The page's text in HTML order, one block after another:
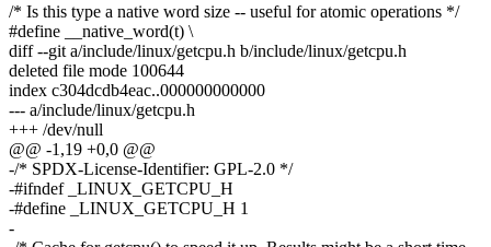
/* Is this type a native word size -- useful for atomic operations */
#define __native_word(t) \
diff --git a/include/linux/getcpu.h b/include/linux/getcpu.h
deleted file mode 100644
index c304dcdb4eac..000000000000
--- a/include/linux/getcpu.h
+++ /dev/null
@@ -1,19 +0,0 @@
-/* SPDX-License-Identifier: GPL-2.0 */
-#ifndef _LINUX_GETCPU_H
-#define _LINUX_GETCPU_H 1
-